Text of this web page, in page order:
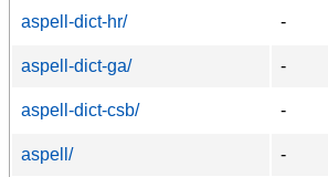
aspell-dict-hr/
-
aspell-dict-ga/
-
aspell-dict-csb/
-
aspell/
-